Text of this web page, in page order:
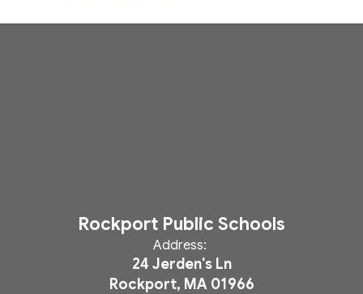
Rockport Public Schools
Address:
24 Jerden's Ln
Rockport, MA 01966